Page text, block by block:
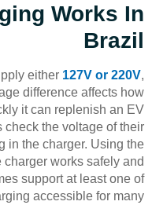
Works In
Brazil
either 127V or 220V,
difference affects how
it can replenish an EV
check the voltage of their
in the charger. Using the
works safely and
support at least one of
accessible for many